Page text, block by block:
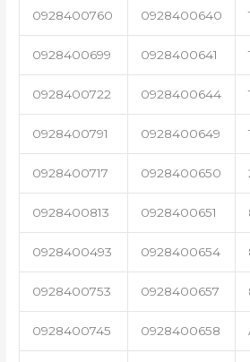
0928400760 0928400640
0928400699 0928400641
0928400722 0928400644
0928400791 0928400649
0928400717 0928400650
0928400813 0928400651
0928400493 0928400654
0928400753 0928400657
0928400745 0928400658